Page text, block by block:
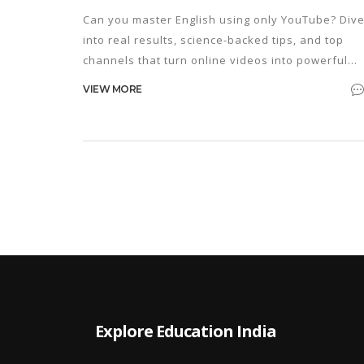
Can you master English using only YouTube? Dive
into real results, science-backed tips, and top
channels that turn online videos into powerful
VIEW MORE
Explore Education India